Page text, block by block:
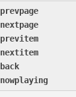
prevpage
nextpage
previtem
nextitem
back
nowplaying